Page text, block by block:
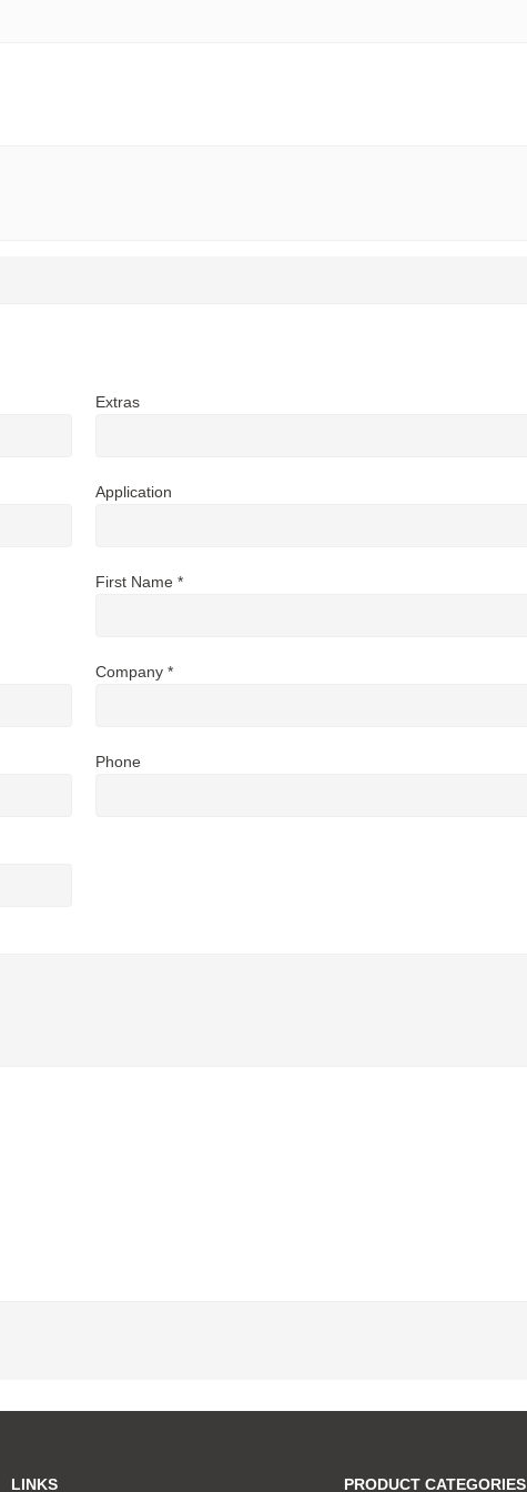
Extras
Application
First Name *
Company *
Phone
LINKS PRODUCT CATEGORIES